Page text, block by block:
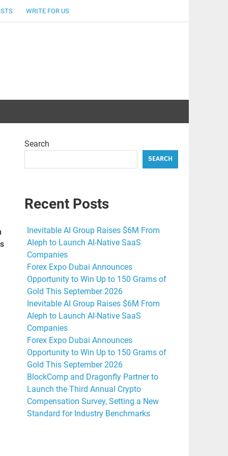
WRITE FOR US
Search
SEARCH
Recent Posts
Inevitable AI Group Raises $6M From
Aleph to Launch AI-Native SaaS
Companies
Forex Expo Dubai Announces
Opportunity to Win Up to 150 Grams of
Gold This September 2026
Inevitable AI Group Raises $6M From
Aleph to Launch AI-Native SaaS
Companies
Forex Expo Dubai Announces
Opportunity to Win Up to 150 Grams of
Gold This September 2026
BlockComp and Dragonfly Partner to
Launch the Third Annual Crypto
Compensation Survey, Setting a New
Standard for Industry Benchmarks